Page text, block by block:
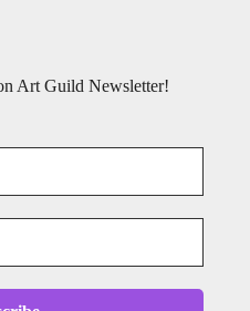
Art Guild Newsletter!